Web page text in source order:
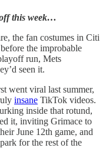
this week…
the fan costumes in Citi
the improbable
run, Mets
seen it.
went viral last summer,
insane TikTok videos.
inside that rotund,
it, inviting Grimace to
June 12th game, and
for the rest of the